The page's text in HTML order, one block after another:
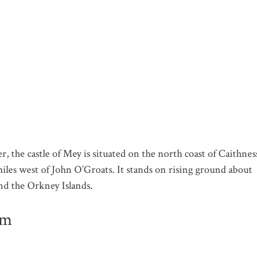
castle of Mey is situated on the north coast of
west of John O’Groats. It stands on rising ground about
the Orkney Islands.